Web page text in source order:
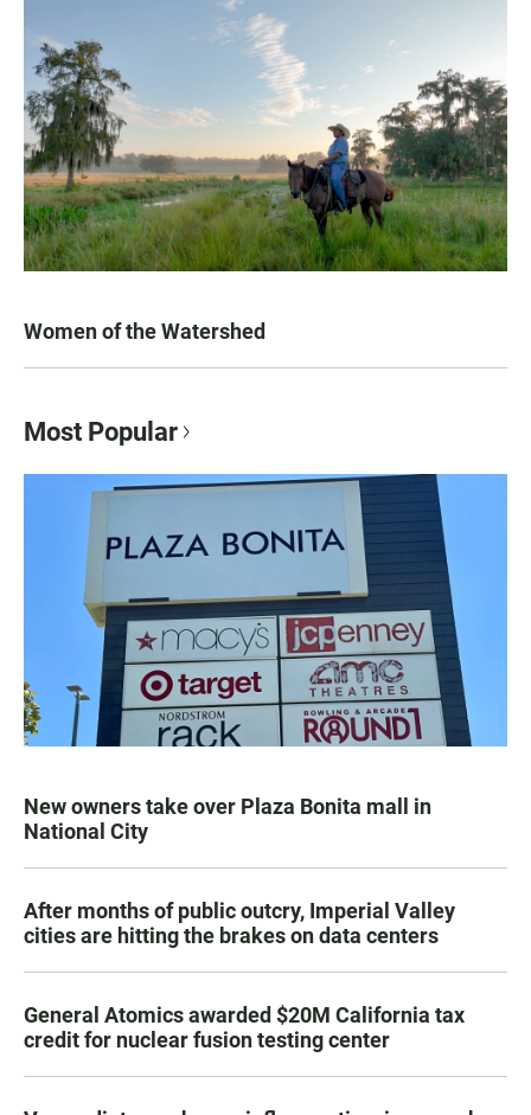
Women of the Watershed
Most Popular
New owners take over Plaza Bonita mall in
National City
After months of public outcry, Imperial Valley
cities are hitting the brakes on data centers
General Atomics awarded $20M California tax
credit for nuclear fusion testing center